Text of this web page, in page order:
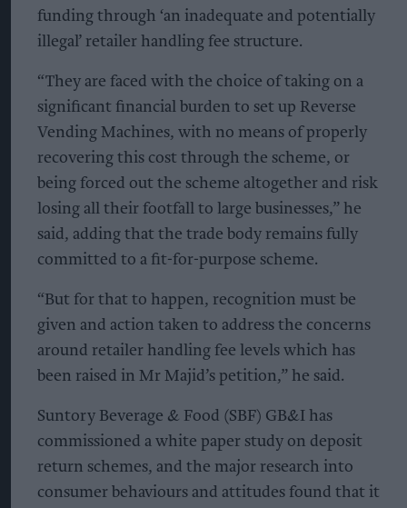
funding through ‘an inadequate and potentially
illegal’ retailer handling fee structure.
“They are faced with the choice of taking on a
significant financial burden to set up Reverse
Vending Machines, with no means of properly
recovering this cost through the scheme, or
being forced out the scheme altogether and risk
losing all their footfall to large businesses,” he
said, adding that the trade body remains fully
committed to a fit-for-purpose scheme.
“But for that to happen, recognition must be
given and action taken to address the concerns
around retailer handling fee levels which has
been raised in Mr Majid’s petition,” he said.
Suntory Beverage & Food (SBF) GB&I has
commissioned a white paper study on deposit
return schemes, and the major research into
consumer behaviours and attitudes found that it